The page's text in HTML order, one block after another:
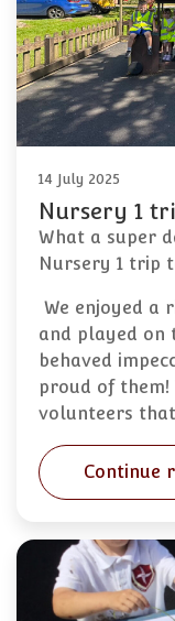
14 July 2025
Nursery 1
What a super
Nursery 1 trip
We enjoyed a
and played on
behaved
proud of
volunteers
Continue